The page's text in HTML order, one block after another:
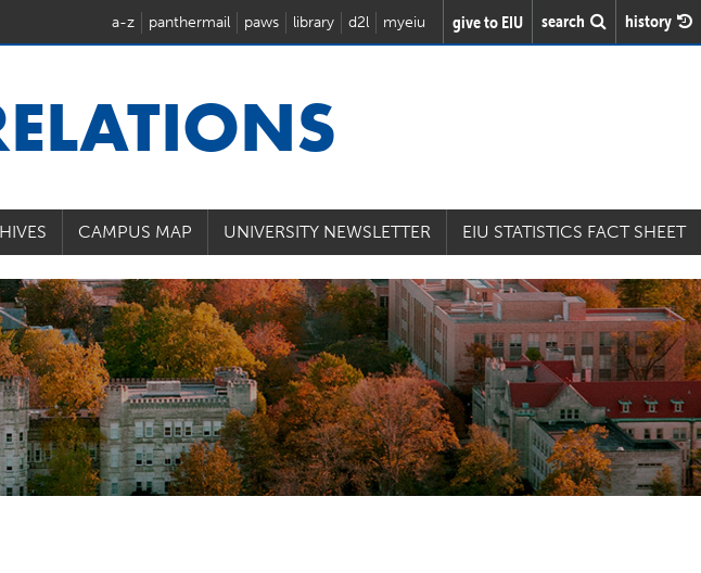
a-z panthermail paws library d2l myeiu give to EIU search history
CAMPUS MAP UNIVERSITY NEWSLETTER EIU STATISTICS FACT SHEET